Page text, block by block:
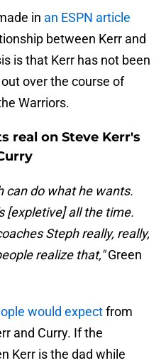
in an ESPN article
between Kerr and
is that Kerr has not been
over the course of
Warriors.
real on Steve Kerr's
can do what he wants.
[expletive] all the time.
Steph really, really,
realize that,"Green
would expectfrom
and Curry. If the
Kerr is the dad while